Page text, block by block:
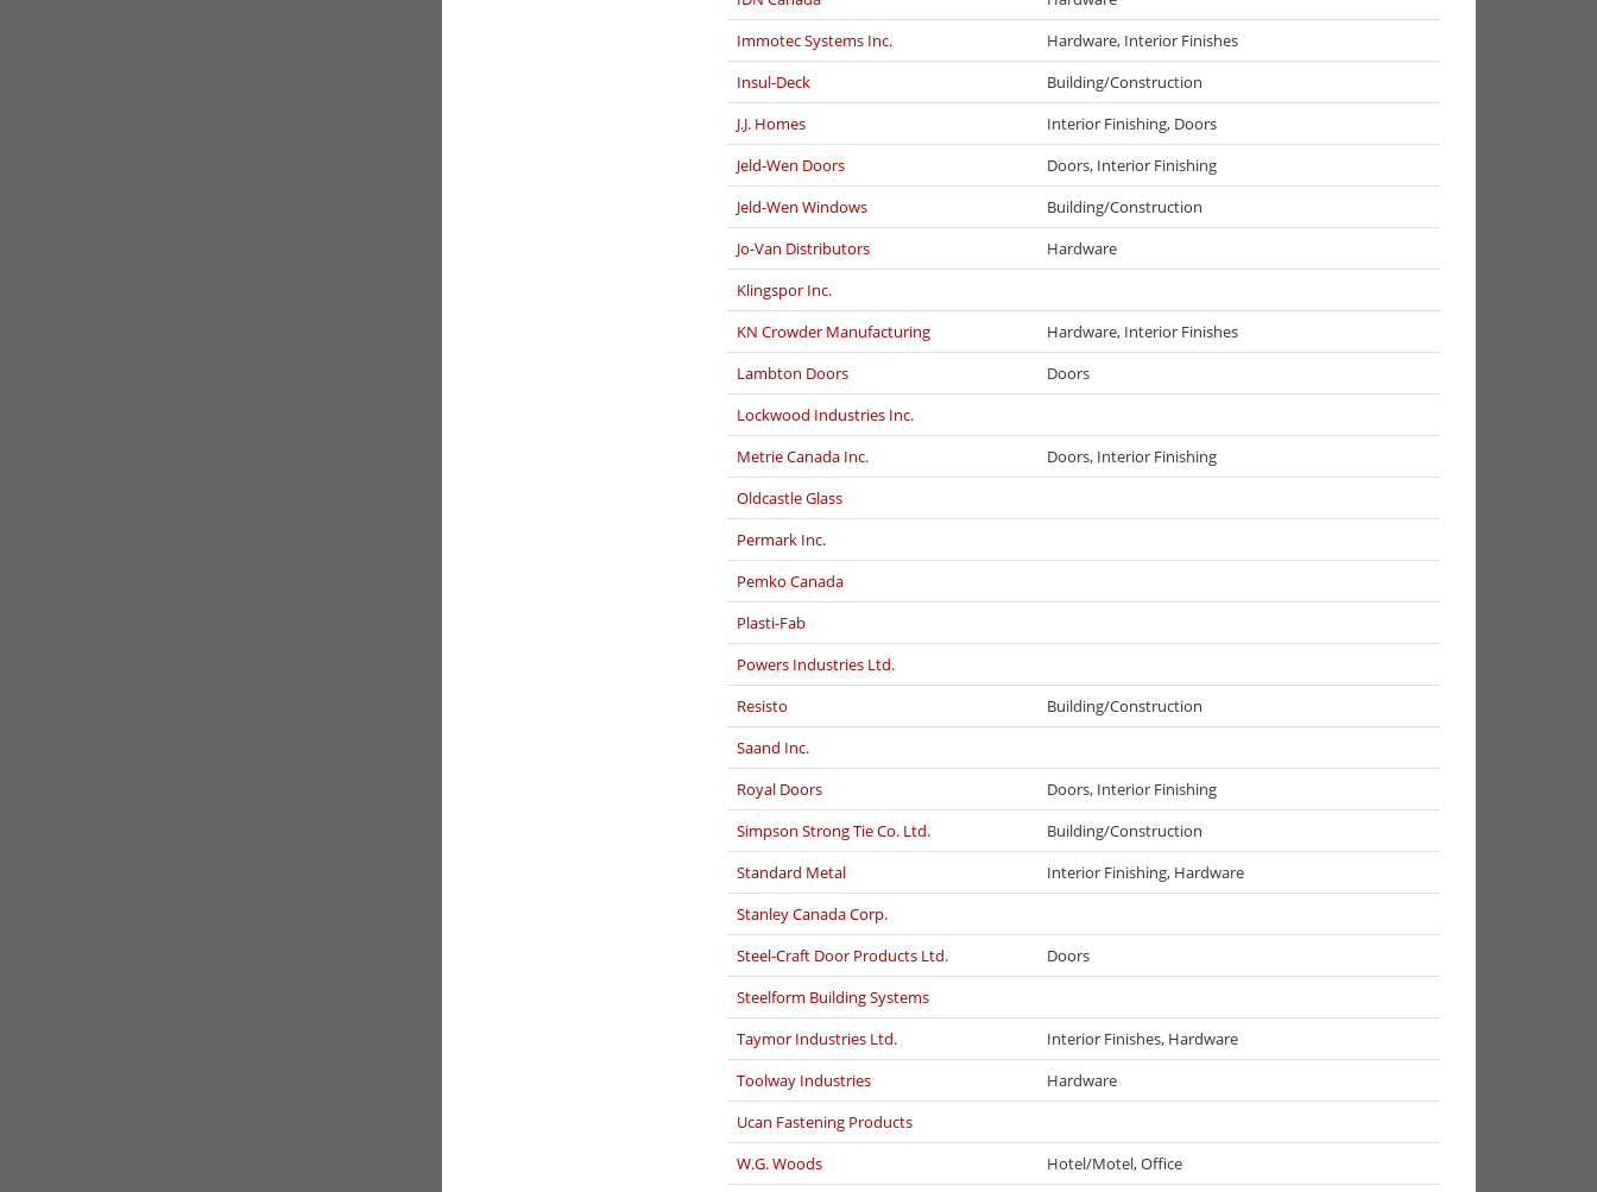
Immotec Systems Inc.
Hardware, Interior Finishes
Insul-Deck
Building/Construction
J.J. Homes
Interior Finishing, Doors
Jeld-Wen Doors
Doors, Interior Finishing
Jeld-Wen Windows
Building/Construction
Jo-Van Distributors
Hardware
Klingspor Inc.
KN Crowder Manufacturing
Hardware, Interior Finishes
Lambton Doors
Doors
Lockwood Industries Inc.
Metrie Canada Inc.
Doors, Interior Finishing
Oldcastle Glass
Permark Inc.
Pemko Canada
Plasti-Fab
Powers Industries Ltd.
Resisto
Building/Construction
Saand Inc.
Royal Doors
Doors, Interior Finishing
Simpson Strong Tie Co. Ltd.
Building/Construction
Standard Metal
Interior Finishing, Hardware
Stanley Canada Corp.
Steel-Craft Door Products Ltd.
Doors
Steelform Building Systems
Taymor Industries Ltd.
Interior Finishes, Hardware
Toolway Industries
Hardware
Ucan Fastening Products
W.G. Woods
Hotel/Motel, Office